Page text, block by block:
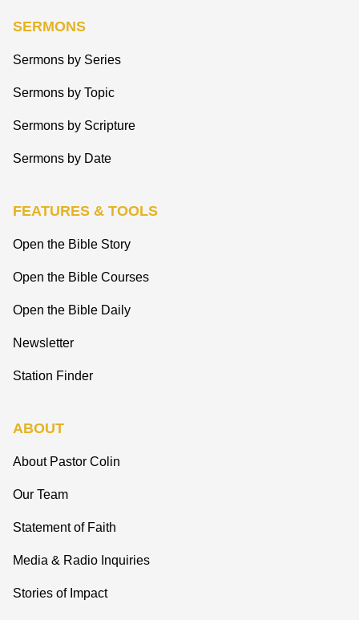
SERMONS
Sermons by Series
Sermons by Topic
Sermons by Scripture
Sermons by Date
FEATURES & TOOLS
Open the Bible Story
Open the Bible Courses
Open the Bible Daily
Newsletter
Station Finder
ABOUT
About Pastor Colin
Our Team
Statement of Faith
Media & Radio Inquiries
Stories of Impact